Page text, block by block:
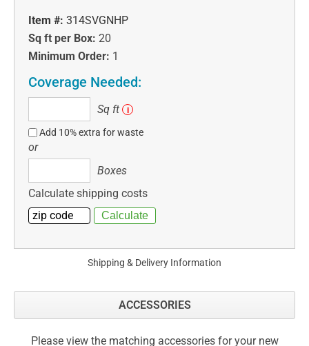
Item #: 314SVGNHP
Sq ft per Box: 20
Minimum Order: 1
Coverage Needed:
ft
Sq ft i
Add 10% extra for waste
or
Boxes
Calculate shipping costs
Shipping & Delivery Information
ACCESSORIES
Please view the matching accessories for your new